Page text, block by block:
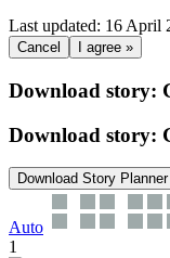
Last updated: 16 April
Cancel I agree »
Download story:
Download story:
Download Story Planner
Auto
1